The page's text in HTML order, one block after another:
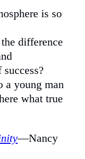
is so
difference
a young man
what true
—Nancy